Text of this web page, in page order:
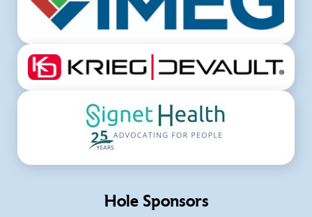
Hole Sponsors